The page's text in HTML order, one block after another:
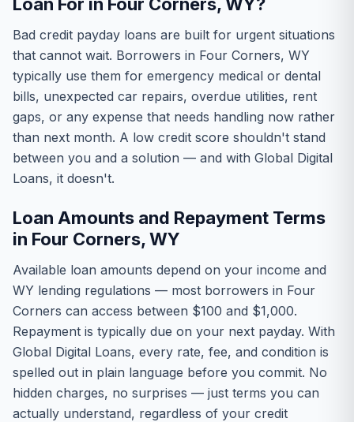
Bad credit payday loans are built for urgent situations
that cannot wait. Borrowers in Four Corners, WY
typically use them for emergency medical or dental
bills, unexpected car repairs, overdue utilities, rent
gaps, or any expense that needs handling now rather
than next month. A low credit score shouldn't stand
between you and a solution — and with Global Digital
Loans, it doesn't.
Loan Amounts and Repayment Terms
in Four Corners, WY
Available loan amounts depend on your income and
WY lending regulations — most borrowers in Four
Corners can access between $100 and $1,000.
Repayment is typically due on your next payday. With
Global Digital Loans, every rate, fee, and condition is
spelled out in plain language before you commit. No
hidden charges, no surprises — just terms you can
actually understand, regardless of your credit